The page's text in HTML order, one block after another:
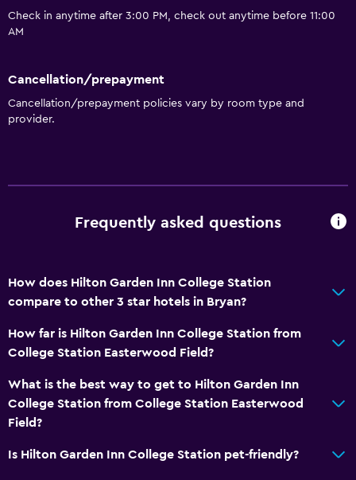
Roll-in shower
General
Family rooms
Storage available
Radio
Flat-screen TV
Laundry
Check in anytime after 3:00 PM, check out anytime before 11:00
AM
Cancellation/prepayment
Cancellation/prepayment policies vary by room type and
provider.
Frequently asked questions
How does Hilton Garden Inn College Station
compare to other 3 star hotels in Bryan?
How far is Hilton Garden Inn College Station from
College Station Easterwood Field?
What is the best way to get to Hilton Garden Inn
College Station from College Station Easterwood
Field?
Is Hilton Garden Inn College Station pet-friendly?